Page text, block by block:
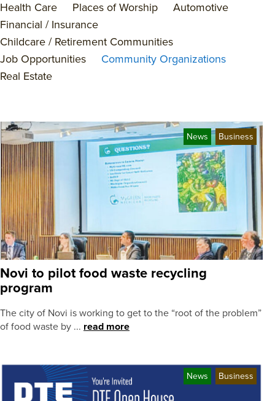
Health Care
Places of Worship
Automotive
Financial / Insurance
Childcare / Retirement Communities
Job Opportunities
Community Organizations
Real Estate
News Business
Novi to pilot food waste recycling
program
The city of Novi is working to get to the “root of the problem”
of food waste by ... read more
News Business